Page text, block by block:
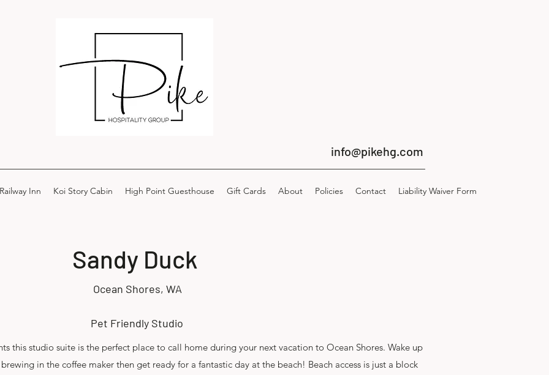
info@pikehg.com
Inn Koi Story Cabin High Point Guesthouse Gift Cards About Policies Contact Liability Waiver Form
Sandy Duck
Ocean Shores, WA
Pet Friendly Studio
this studio suite is the perfect place to call home during your next vacation to Ocean Shores. Wake up
in the coffee maker then get ready for a fantastic day at the beach! Beach access is just a block